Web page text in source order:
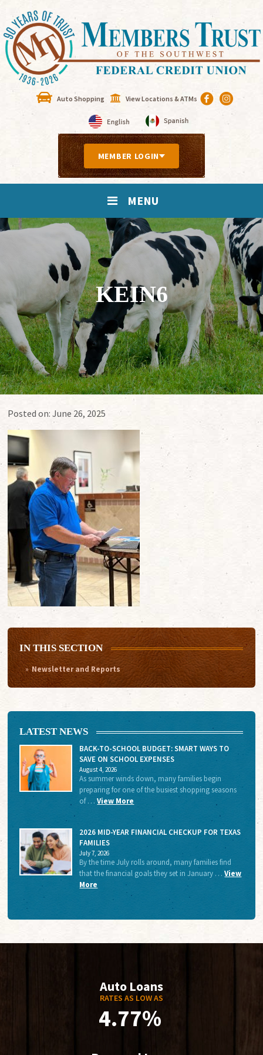
Auto Shopping View Locations & ATMs
MEMBER LOGIN
MENU
KEIN6
Posted on:June 26, 2025
IN THIS SECTION
Newsletter and Reports
LATEST NEWS
BACK-TO-SCHOOL BUDGET: SMART WAYS TO
SAVE ON SCHOOL EXPENSES
August 4, 2026
As summer winds down, many families begin
preparing for one of the busiest shopping seasons
of …View More
2026 MID-YEAR FINANCIAL CHECKUP FOR TEXAS
FAMILIES
July 7, 2026
By the time July rolls around, many families find
that the financial goals they set in January …View
More
Auto Loans
RATES AS LOW AS
4.77%